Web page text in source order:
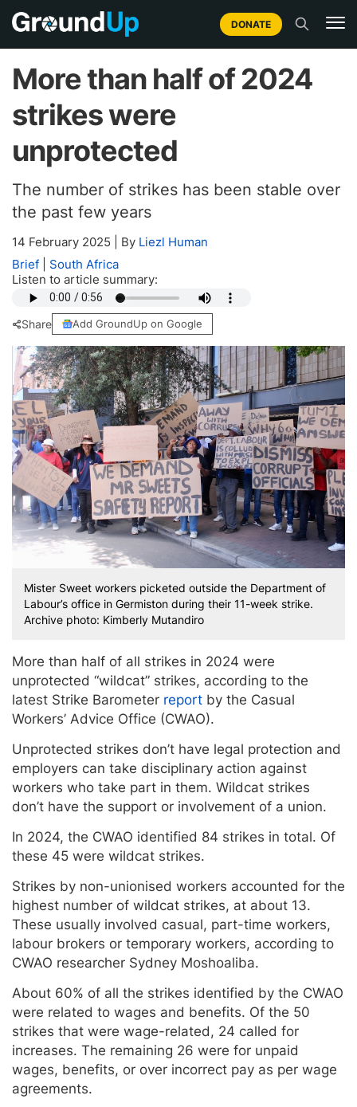
DONATE
More than half of 2024
strikes were
unprotected
The number of strikes has been stable over
the past few years
14 February 2025 By Liezl Human
Brief
South Africa
Listen to article summary:
Share Add GroundUp on Google
Mister Sweet workers picketed outside the Department of
Labour’s office in Germiston during their 11-week strike.
Archive photo: Kimberly Mutandiro
More than half of all strikes in 2024 were
unprotected “wildcat” strikes, according to the
latest Strike Barometer report by the Casual
Workers’ Advice Office (CWAO).
Unprotected strikes don’t have legal protection and
employers can take disciplinary action against
workers who take part in them. Wildcat strikes
don’t have the support or involvement of a union.
In 2024, the CWAO identified 84 strikes in total. Of
these 45 were wildcat strikes.
Strikes by non-unionised workers accounted for the
highest number of wildcat strikes, at about 13.
These usually involved casual, part-time workers,
labour brokers or temporary workers, according to
CWAO researcher Sydney Moshoaliba.
About 60% of all the strikes identified by the CWAO
were related to wages and benefits. Of the 50
strikes that were wage-related, 24 called for
increases. The remaining 26 were for unpaid
wages, benefits, or over incorrect pay as per wage
agreements.